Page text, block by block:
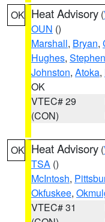
OK Heat Advisory (
OUN ()
Marshall, Bryan,
Hughes,
Johnston, Atoka,
OK
VTEC# 29
(CON)
OK Heat Advisory (
TSA ()
McIntosh,
Okfuskee,
VTEC# 31